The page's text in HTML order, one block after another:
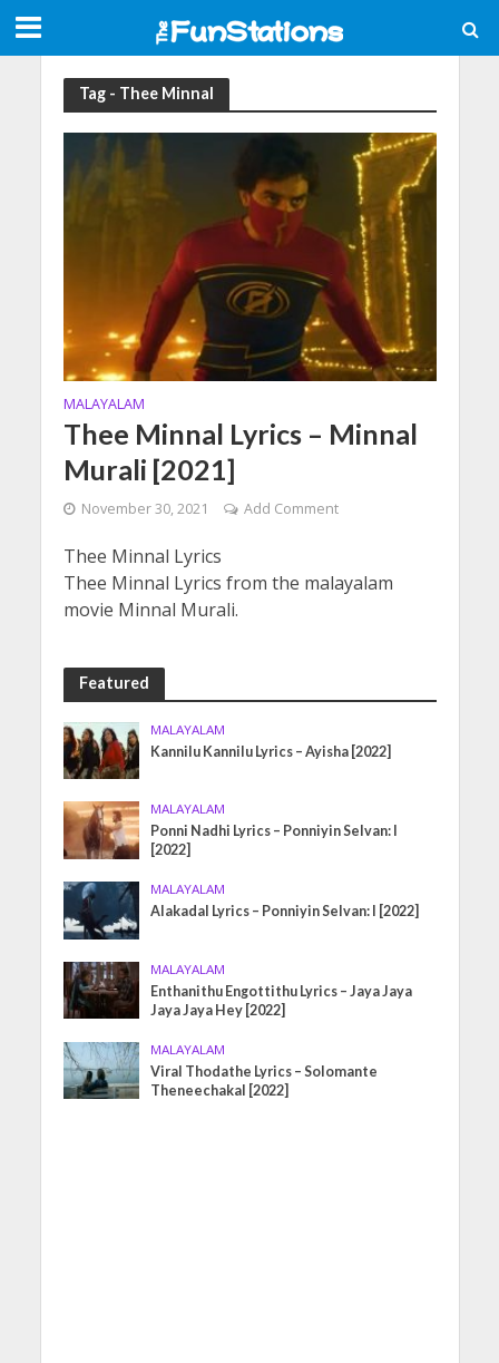
Tag - Thee Minnal
MALAYALAM
Thee Minnal Lyrics – Minnal
Murali [2021]
November 30, 2021 Add Comment
Thee Minnal Lyrics
Thee Minnal Lyrics from the malayalam
movie Minnal Murali.
Featured
MALAYALAM
Kannilu Kannilu Lyrics – Ayisha [2022]
MALAYALAM
Ponni Nadhi Lyrics – Ponniyin Selvan: I
[2022]
MALAYALAM
Alakadal Lyrics – Ponniyin Selvan: I [2022]
MALAYALAM
Enthanithu Engottithu Lyrics – Jaya Jaya
Jaya Jaya Hey [2022]
MALAYALAM
Viral Thodathe Lyrics – Solomante
Theneechakal [2022]